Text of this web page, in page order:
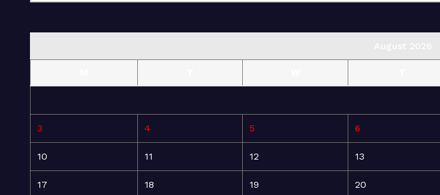
3 4 5 6
10 11 12 13
17 18 19 20